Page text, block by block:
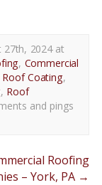
27th, 2024 at
, Commercial
Roof Coating,
, Roof
and pings
Roofing
– York, PA →